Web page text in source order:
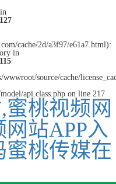
127
cache/2d/a3f97/e61a7.html):
in
115
source/cache/
api.class.php on line 217
桃视频网
站APP入
蜜桃传媒在